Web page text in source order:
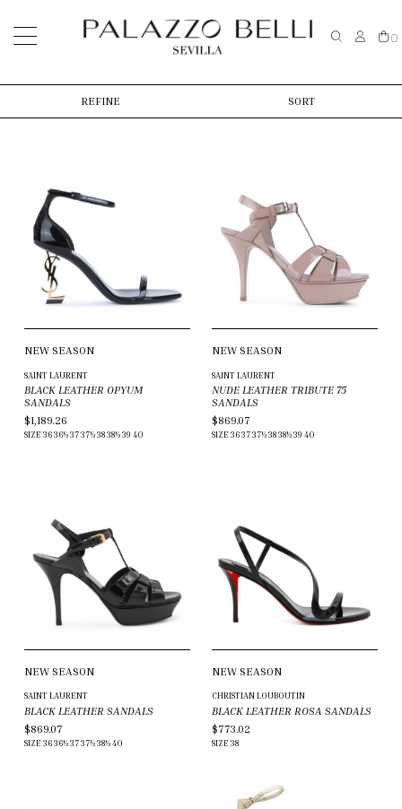
0
REFINE SORT
NEW SEASON
SAINT LAURENT
BLACK LEATHER OPYUM
SANDALS
$1,189.26
SIZE 3636½3737½3838½39 40
NEW SEASON
SAINT LAURENT
NUDE LEATHER TRIBUTE 75
SANDALS
$869.07
SIZE 363737½3838½39 40
NEW SEASON
SAINT LAURENT
BLACK LEATHER SANDALS
$869.07
SIZE 3636½3737½38½40
NEW SEASON
CHRISTIAN LOUBOUTIN
BLACK LEATHER ROSA SANDALS
$773.02
SIZE 38